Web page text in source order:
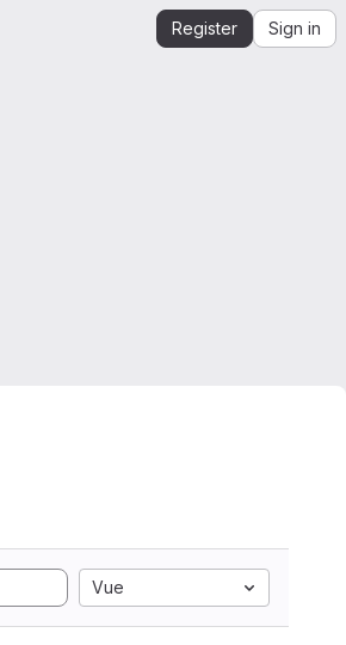
Register Sign in
Vue